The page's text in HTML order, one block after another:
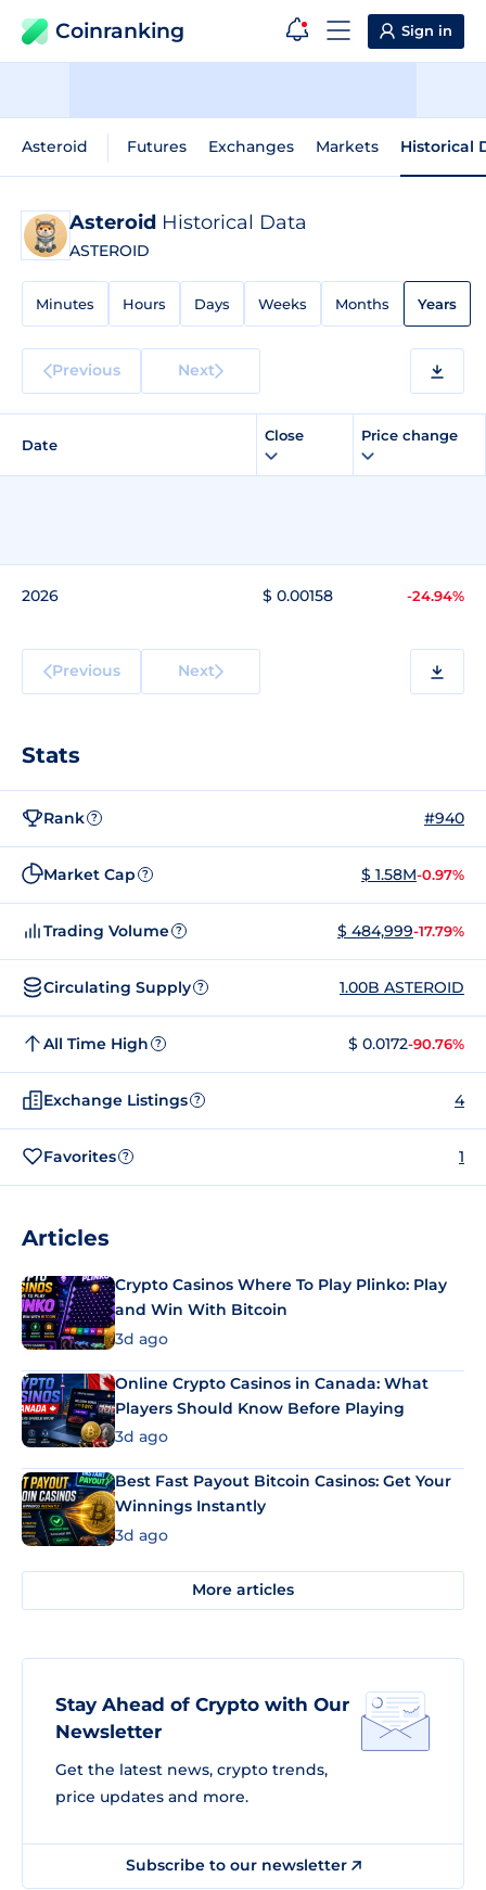
Coinranking Sign in
Asteroid Futures Exchanges Markets Historical
Asteroid Historical Data
ASTEROID
Minutes Hours Days Weeks Months Years
Previous Next
Date
Close Price change
2026 $ 0.00158 -24.94%
Previous Next
Stats
Rank ? #940
Market Cap ? $ 1.58M-0.97%
Trading Volume ? $ 484,999-17.79%
Circulating Supply ? 1.00B ASTEROID
All Time High ? $ 0.0172-90.76%
Exchange Listings ? 4
Favorites ? 1
Articles
Crypto Casinos Where To Play Plinko: Play
and Win With Bitcoin
3d ago
Online Crypto Casinos in Canada: What
Players Should Know Before Playing
3d ago
Best Fast Payout Bitcoin Casinos: Get Your
Winnings Instantly
3d ago
More articles
Stay Ahead of Crypto with Our
Newsletter
Get the latest news, crypto trends,
price updates and more.
Subscribe to our newsletter